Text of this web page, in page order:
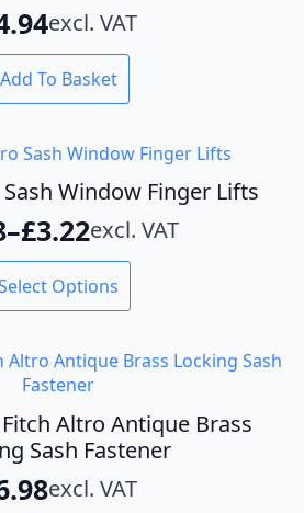
excl. VAT
Add To Basket
Window Finger Lifts
–£3.22
Price
range:
£2.88
through
£3.22
excl. VAT
Options
Altro Antique Brass
Sash Fastener
excl. VAT